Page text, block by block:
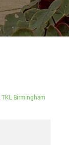
TKL Birmingham